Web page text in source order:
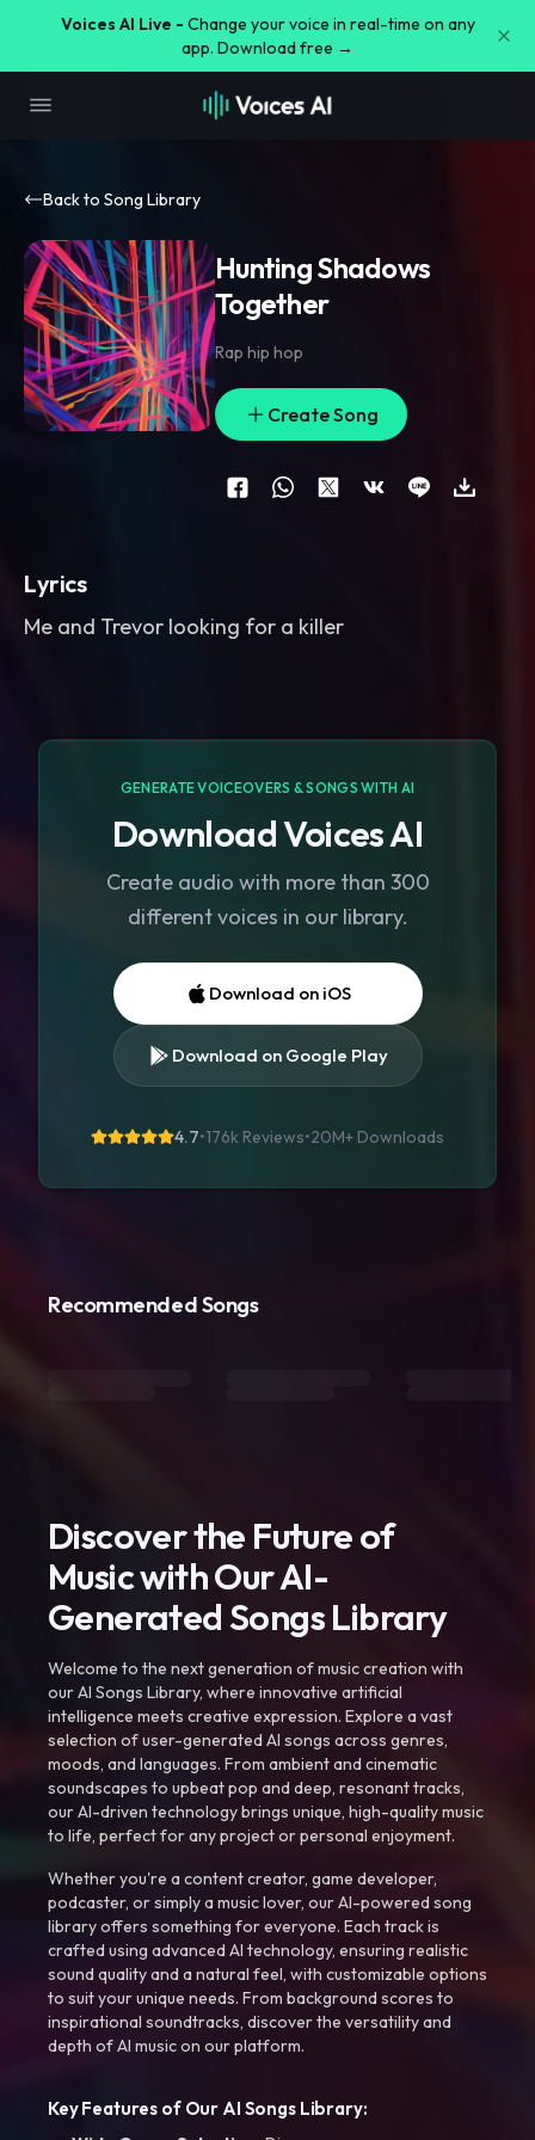
Voices AI Live - Change your voice in real-time on any
app. Download free →
Back to Song Library
Hunting Shadows
Together
Rap hip hop
Create Song
Lyrics
Me and Trevor looking for a killer
GENERATE VOICEOVERS & SONGS WITH AI
Download Voices AI
Create audio with more than 300
different voices in our library.
Download on iOS
Download on Google Play
4.7•176k Reviews•20M+ Downloads
Recommended Songs
Discover the Future of
Music with Our AI-
Generated Songs Library
Welcome to the next generation of music creation with
our AI Songs Library, where innovative artificial
intelligence meets creative expression. Explore a vast
selection of user-generated AI songs across genres,
moods, and languages. From ambient and cinematic
soundscapes to upbeat pop and deep, resonant tracks,
our AI-driven technology brings unique, high-quality music
to life, perfect for any project or personal enjoyment.
Whether you're a content creator, game developer,
podcaster, or simply a music lover, our AI-powered song
library offers something for everyone. Each track is
crafted using advanced AI technology, ensuring realistic
sound quality and a natural feel, with customizable options
to suit your unique needs. From background scores to
inspirational soundtracks, discover the versatility and
depth of AI music on our platform.
Key Features of Our AI Songs Library: